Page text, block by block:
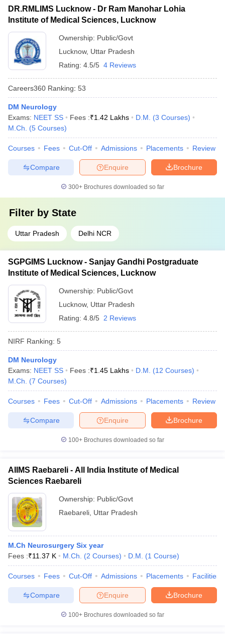
DR.RMLIMS Lucknow - Dr Ram Manohar Lohia
Institute of Medical Sciences, Lucknow
Ownership: Public/Govt
Lucknow, Uttar Pradesh
Rating: 4.5/5 4 Reviews
Careers360 Ranking: 53
DM Neurology
Exams: NEET SS Fees :₹1.42 Lakhs D.M. (3 Courses)
M.Ch.
(5 Courses)
Courses Fees Cut-Off Admissions Placements Review
Brochure
Enquire
Compare
300+ Brochures downloaded so far
Filter by State
Uttar Pradesh Delhi NCR
SGPGIMS Lucknow - Sanjay Gandhi Postgraduate
Institute of Medical Sciences, Lucknow
Ownership: Public/Govt
Lucknow, Uttar Pradesh
Rating: 4.8/5 2 Reviews
NIRF Ranking: 5
DM Neurology
Exams: NEET SS Fees :₹1.45 Lakhs D.M. (12 Courses)
M.Ch.
(7 Courses)
Courses Fees Cut-Off Admissions Placements Review
Brochure
Enquire
Compare
100+ Brochures downloaded so far
AIIMS Raebareli - All India Institute of Medical
Sciences Raebareli
Ownership: Public/Govt
Raebareli Uttar Pradesh
M.Ch Neurosurgery Six year
Fees :₹11.37 K M.Ch. (2 Courses) D.M. (1 Course)
Courses Fees Cut-Off Admissions Placements Facilities
Brochure
Enquire
Compare
100+ Brochures downloaded so far